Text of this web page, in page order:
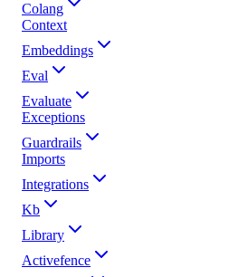
Colang
Context
Embeddings
Eval
Evaluate
Exceptions
Guardrails
Imports
Integrations
Kb
Library
Activefence